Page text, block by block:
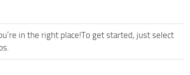
in the right place!To get started, just select